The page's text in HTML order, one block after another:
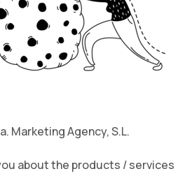
Marketing Agency, S.L.
about the products / services